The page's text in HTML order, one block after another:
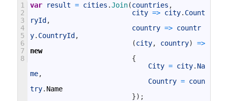
1
2
3
4
5
6
7
8
var result = cities .Join(countries ,
city => city. Count
ryId,
country => countr
y. CountryId,
(city, country) =>
new
{
City = city. Na
me,
Country = coun
try. Name
}) ;